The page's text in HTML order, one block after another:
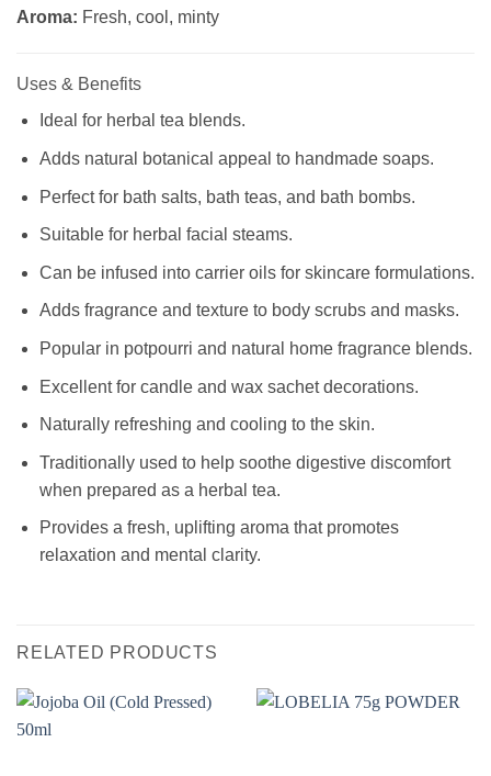
Aroma: Fresh, cool, minty
Uses & Benefits
Ideal for herbal tea blends.
Adds natural botanical appeal to handmade soaps.
Perfect for bath salts, bath teas, and bath bombs.
Suitable for herbal facial steams.
Can be infused into carrier oils for skincare formulations.
Adds fragrance and texture to body scrubs and masks.
Popular in potpourri and natural home fragrance blends.
Excellent for candle and wax sachet decorations.
Naturally refreshing and cooling to the skin.
Traditionally used to help soothe digestive discomfort
when prepared as a herbal tea.
Provides a fresh, uplifting aroma that promotes
relaxation and mental clarity.
RELATED PRODUCTS